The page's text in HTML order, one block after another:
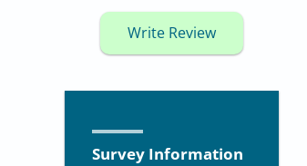
Write Review
Survey Information